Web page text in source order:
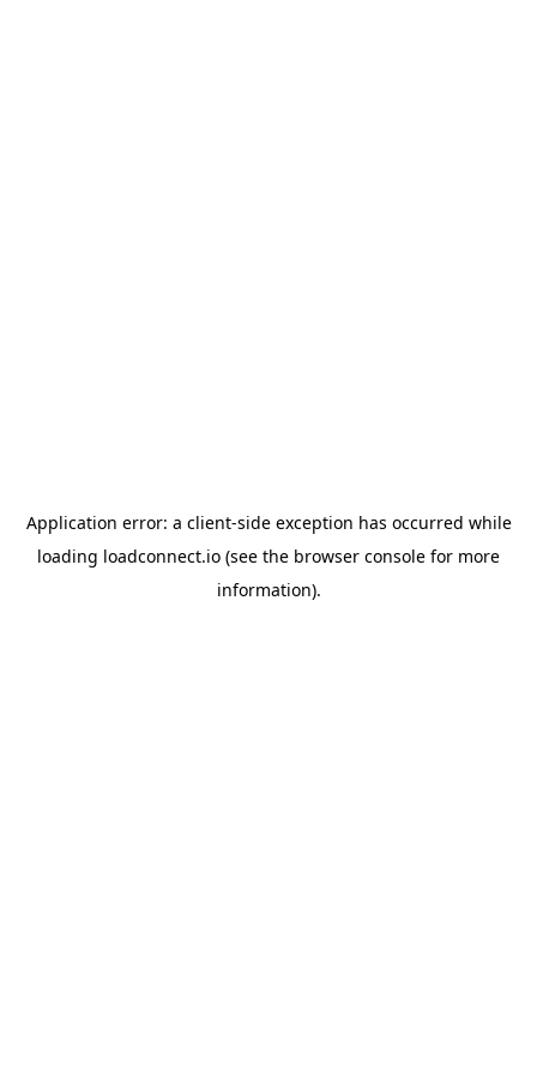
Application error: a client-side exception has occurred while
loading loadconnect.io (see the browser console for more
information).